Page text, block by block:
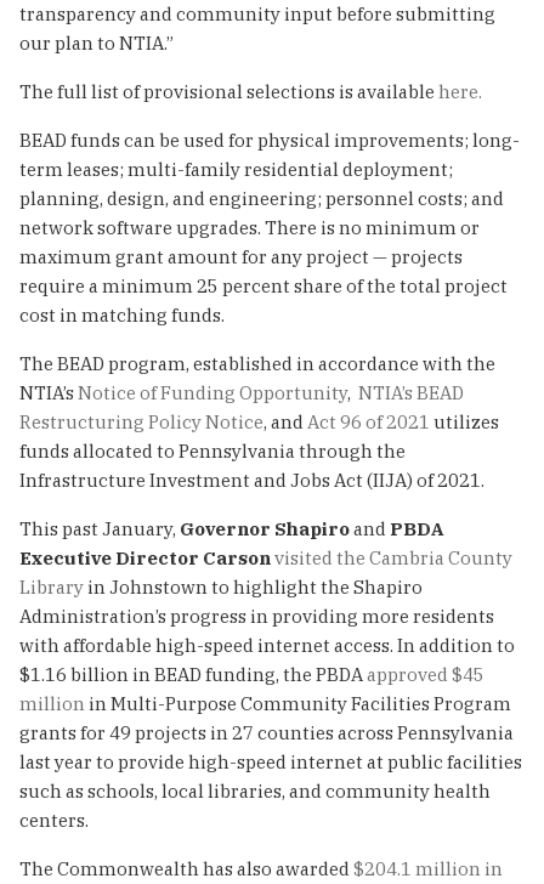
transparency and community input before submitting
our plan to NTIA.”
The full list of provisional selections is available here.
BEAD funds can be used for physical improvements; long-
term leases; multi-family residential deployment;
planning, design, and engineering; personnel costs; and
network software upgrades. There is no minimum or
maximum grant amount for any project — projects
require a minimum 25 percent share of the total project
cost in matching funds.
The BEAD program, established in accordance with the
NTIA’s Notice of Funding Opportunity, NTIA’s BEAD
Restructuring Policy Notice, and Act 96 of 2021 utilizes
funds allocated to Pennsylvania through the
Infrastructure Investment and Jobs Act (IIJA) of 2021.
This past January, Governor Shapiroand PBDA
Executive Director Carson visited the Cambria County
Library in Johnstown to highlight the Shapiro
Administration’s progress in providing more residents
with affordable high-speed internet access. In addition to
$1.16 billion in BEAD funding, the PBDA approved $45
million in Multi-Purpose Community Facilities Program
grants for 49 projects in 27 counties across Pennsylvania
last year to provide high-speed internet at public facilities
such as schools, local libraries, and community health
centers.
The Commonwealth has also awarded $204.1 million in